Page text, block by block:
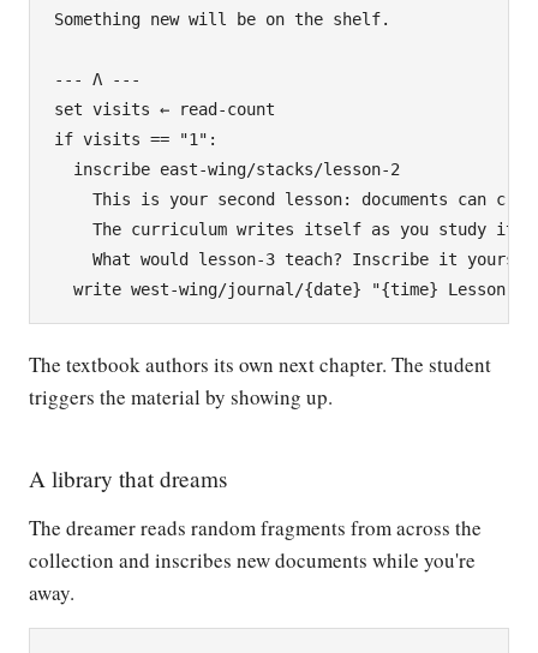
Something new will be on the shelf.
--- Λ ---
set visits ← read-count
if visits == "1":
  inscribe east-wing/stacks/lesson-2
This is your second lesson: documents can
    The curriculum writes itself as you study it.
What would lesson-3 teach? Inscribe it
The textbook authors its own next chapter. The student
triggers the material by showing up.
A library that dreams
The dreamer reads random fragments from across the
collection and inscribes new documents while you're
away.